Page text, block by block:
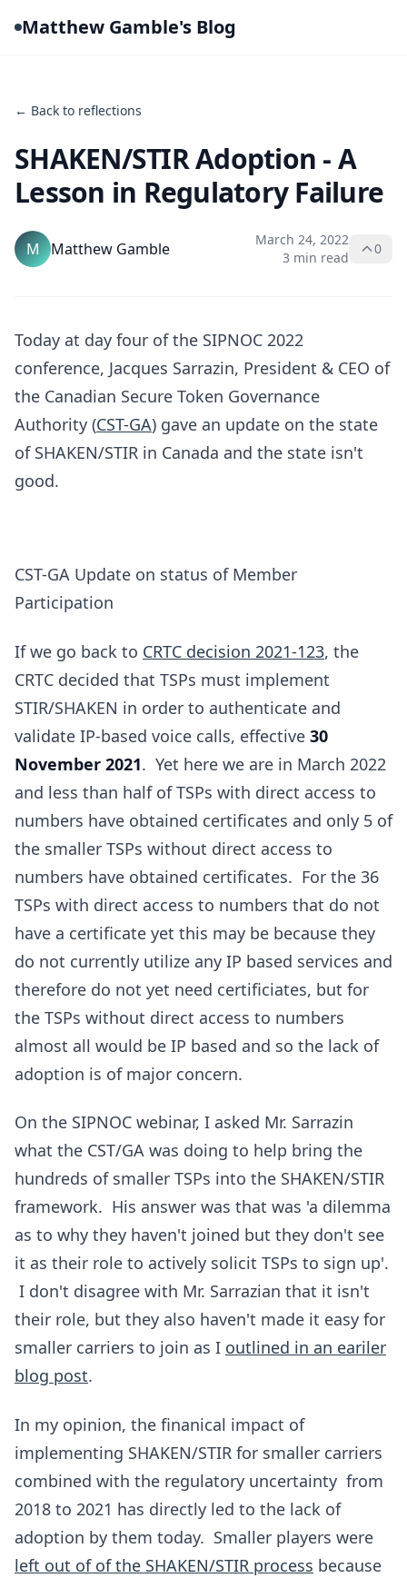
Matthew Gamble's Blog
← Back to reflections
SHAKEN/STIR Adoption - A
Lesson in Regulatory Failure
M Matthew Gamble
March 24, 2022
3 min read
0
Today at day four of the SIPNOC 2022
conference, Jacques Sarrazin, President & CEO of
the Canadian Secure Token Governance
Authority‎ (CST-GA) gave an update on the state
of SHAKEN/STIR in Canada and the state isn't
good.
CST-GA Update on status of Member
Participation
If we go back to CRTC decision 2021-123, the
CRTC decided that TSPs must implement
STIR/SHAKEN in order to authenticate and
validate IP-based voice calls, effective 30
November 2021. Yet here we are in March 2022
and less than half of TSPs with direct access to
numbers have obtained certificates and only 5 of
the smaller TSPs without direct access to
numbers have obtained certificates. For the 36
TSPs with direct access to numbers that do not
have a certificate yet this may be because they
do not currently utilize any IP based services and
therefore do not yet need certificiates, but for
the TSPs without direct access to numbers
almost all would be IP based and so the lack of
adoption is of major concern.
On the SIPNOC webinar, I asked Mr. Sarrazin
what the CST/GA was doing to help bring the
hundreds of smaller TSPs into the SHAKEN/STIR
framework. His answer was that was 'a dilemma
as to why they haven't joined but they don't see
it as their role to actively solicit TSPs to sign up'.
I don't disagree with Mr. Sarrazian that it isn't
their role, but they also haven't made it easy for
smaller carriers to join as I outlined in an eariler
blog post.
In my opinion, the finanical impact of
implementing SHAKEN/STIR for smaller carriers
combined with the regulatory uncertainty from
2018 to 2021 has directly led to the lack of
adoption by them today. Smaller players were
left out of of the SHAKEN/STIR process because